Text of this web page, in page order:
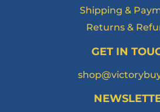
Shipping &
Returns &
GET IN